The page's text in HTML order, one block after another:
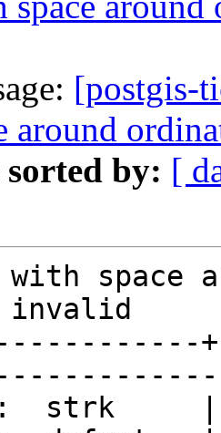
[postgis-
around
sorted by: [
with space
invalid